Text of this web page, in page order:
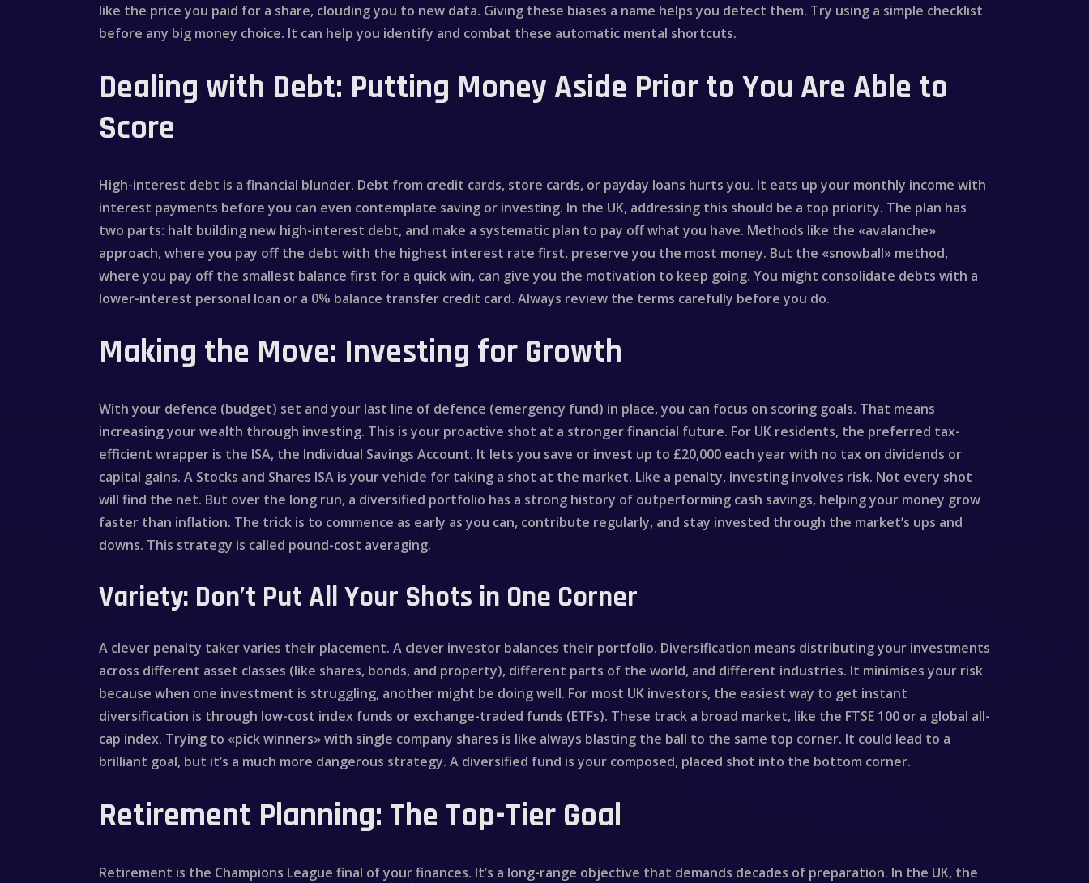
like the price you paid for a share, clouding you to new data. Giving these biases a name helps you detect them. Try using a simple checklist
before any big money choice. It can help you identify and combat these automatic mental shortcuts.
Dealing with Debt: Putting Money Aside Prior to You Are Able to
Score
High-interest debt is a financial blunder. Debt from credit cards, store cards, or payday loans hurts you. It eats up your monthly income with
interest payments before you can even contemplate saving or investing. In the UK, addressing this should be a top priority. The plan has
two parts: halt building new high-interest debt, and make a systematic plan to pay off what you have. Methods like the «avalanche»
approach, where you pay off the debt with the highest interest rate first, preserve you the most money. But the «snowball» method,
where you pay off the smallest balance first for a quick win, can give you the motivation to keep going. You might consolidate debts with a
lower-interest personal loan or a 0% balance transfer credit card. Always review the terms carefully before you do.
Making the Move: Investing for Growth
With your defence (budget) set and your last line of defence (emergency fund) in place, you can focus on scoring goals. That means
increasing your wealth through investing. This is your proactive shot at a stronger financial future. For UK residents, the preferred tax-
efficient wrapper is the ISA, the Individual Savings Account. It lets you save or invest up to £20,000 each year with no tax on dividends or
capital gains. A Stocks and Shares ISA is your vehicle for taking a shot at the market. Like a penalty, investing involves risk. Not every shot
will find the net. But over the long run, a diversified portfolio has a strong history of outperforming cash savings, helping your money grow
faster than inflation. The trick is to commence as early as you can, contribute regularly, and stay invested through the market’s ups and
downs. This strategy is called pound-cost averaging.
Variety: Don’t Put All Your Shots in One Corner
A clever penalty taker varies their placement. A clever investor balances their portfolio. Diversification means distributing your investments
across different asset classes (like shares, bonds, and property), different parts of the world, and different industries. It minimises your risk
because when one investment is struggling, another might be doing well. For most UK investors, the easiest way to get instant
diversification is through low-cost index funds or exchange-traded funds (ETFs). These track a broad market, like the FTSE 100 or a global all-
cap index. Trying to «pick winners» with single company shares is like always blasting the ball to the same top corner. It could lead to a
brilliant goal, but it’s a much more dangerous strategy. A diversified fund is your composed, placed shot into the bottom corner.
Retirement Planning: The Top-Tier Goal
Retirement is the Champions League final of your finances. It’s a long-range objective that demands decades of preparation. In the UK, the